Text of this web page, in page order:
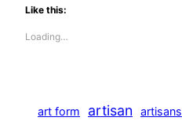
Like this:
Loading…
art form artisan artisans